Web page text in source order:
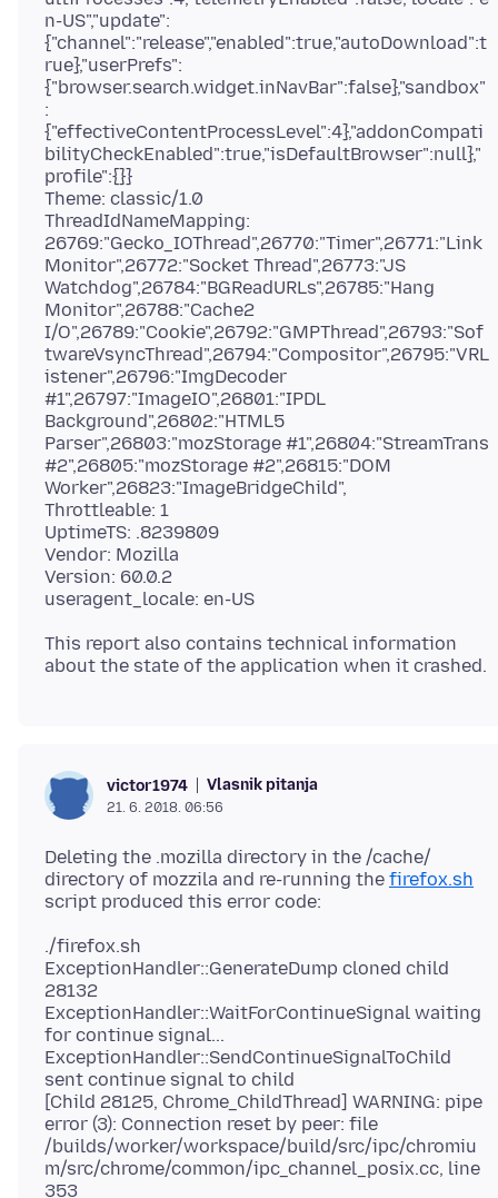
n-US","update":
{"channel":"release","enabled":true,"autoDownload":t
rue},"userPrefs":
{"browser.search.widget.inNavBar":false},"sandbox"
:
{"effectiveContentProcessLevel":4},"addonCompati
bilityCheckEnabled":true,"isDefaultBrowser":null},"
profile":{}}
Theme: classic/1.0
ThreadIdNameMapping:
26769:"Gecko_IOThread",26770:"Timer",26771:"Link
Monitor",26772:"Socket Thread",26773:"JS
Watchdog",26784:"BGReadURLs",26785:"Hang
Monitor",26788:"Cache2
I/O",26789:"Cookie",26792:"GMPThread",26793:"Sof
twareVsyncThread",26794:"Compositor",26795:"VRL
istener",26796:"ImgDecoder
#1",26797:"ImageIO",26801:"IPDL
Background",26802:"HTML5
Parser",26803:"mozStorage #1",26804:"StreamTrans
#2",26805:"mozStorage #2",26815:"DOM
Worker",26823:"ImageBridgeChild",
Throttleable: 1
UptimeTS: .8239809
Vendor: Mozilla
Version: 60.0.2
This report also contains technical information
victor1974 Vlasnik pitanja
21. 6. 2018. 06:56
Deleting the .mozilla directory in the /cache/
directory of mozzila and re-running the firefox.sh
./firefox.sh
ExceptionHandler::GenerateDump cloned child
28132
ExceptionHandler::WaitForContinueSignal waiting
for continue signal...
ExceptionHandler::SendContinueSignalToChild
sent continue signal to child
[Child 28125, Chrome_ChildThread] WARNING: pipe
error (3): Connection reset by peer: file
/builds/worker/workspace/build/src/ipc/chromiu
m/src/chrome/common/ipc_channel_posix.cc, line